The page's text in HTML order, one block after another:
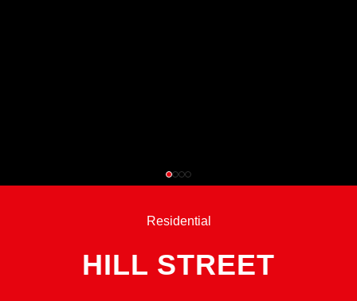
Residential
HILL STREET